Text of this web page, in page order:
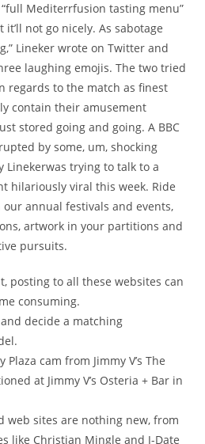
Mediterrfusion tasting menu”
not go nicely. As sabotage
Lineker wrote on Twitter and
laughing emojis. The two tried
regards to the match as finest
contain their amusement
stored going and going. A BBC
by some, um, shocking
Linekerwas trying to talk to a
hilariously viral this week. Ride
annual festivals and events,
artwork in your partitions and
pursuits.
posting to all these websites can
consuming.
decide a matching
cam from Jimmy V’s The
at Jimmy V’s Osteria + Bar in
web sites are nothing new, from
like Christian Mingle and J-Date